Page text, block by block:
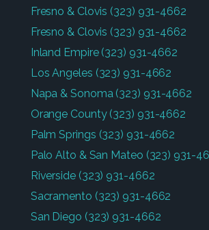
Fresno & Clovis (323) 931-4662
Fresno & Clovis (323) 931-4662
Inland Empire (323) 931-4662
Los Angeles (323) 931-4662
Napa & Sonoma (323) 931-4662
Orange County (323) 931-4662
Palm Springs (323) 931-4662
Palo Alto & San Mateo (323) 931-
Riverside (323) 931-4662
Sacramento (323) 931-4662
San Diego (323) 931-4662